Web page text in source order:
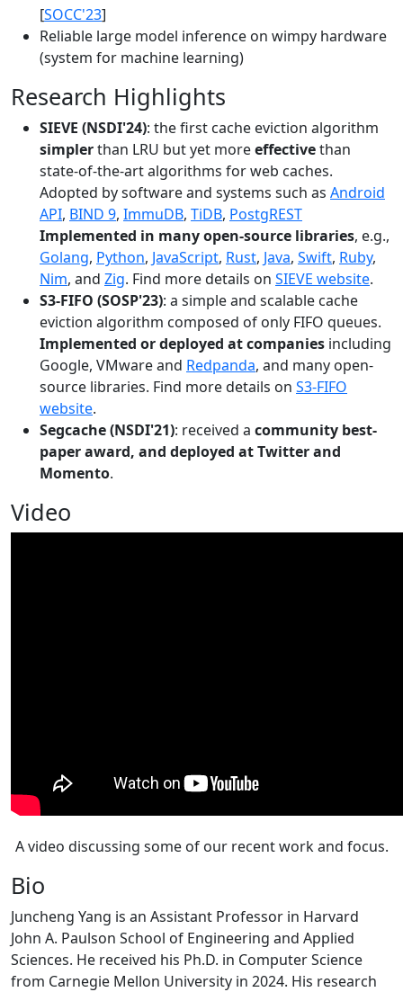
[SOCC'23]
Reliable large model inference on wimpy hardware
(system for machine learning)
Research Highlights
SIEVE (NSDI'24): the first cache eviction algorithm
simplerthan LRU but yet moreeffectivethan
state-of-the-art algorithms for web caches.
Adopted by software and systems such as Android
API, BIND 9, ImmuDB, TiDB, PostgREST
Implemented in many open-source libraries, e.g.,
Golang, Python, JavaScript, Rust, Java, Swift, Ruby,
Nim, and Zig. Find more details on SIEVE website.
S3-FIFO (SOSP'23): a simple and scalable cache
eviction algorithm composed of only FIFO queues.
Implemented or deployed at companies including
Google, VMware and Redpanda, and many open-
source libraries. Find more details on S3-FIFO
website.
Segcache (NSDI'21): received a community best-
paper award, and deployed at Twitter and
Momento.
Video
A video discussing some of our recent work and focus.
Bio
Juncheng Yang is an Assistant Professor in Harvard
John A. Paulson School of Engineering and Applied
Sciences. He received his Ph.D. in Computer Science
from Carnegie Mellon University in 2024. His research